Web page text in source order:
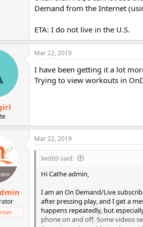
Demand from the Internet
ETA: I do not live in the U.S.
Mar 22, 2019
I have been getting it a lot
Trying to view workouts in
Mar 22, 2019
lwd69 said:
Hi Cathe admin,
I am an On Demand/Live
after pressing play, and I get a
happens repeatedly, but
phone on and off. Some videos